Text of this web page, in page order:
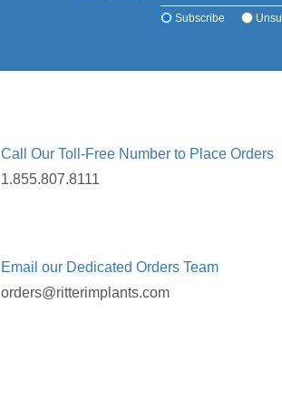
Subscribe
Call Our Toll-Free Number to Place Orders
1.855.807.8111
Email our Dedicated Orders Team
orders@ritterimplants.com